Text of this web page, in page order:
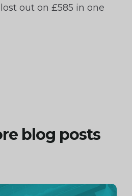
out on £585 in one
blog posts